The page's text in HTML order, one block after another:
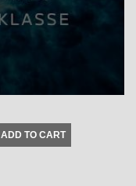
ADD TO CART